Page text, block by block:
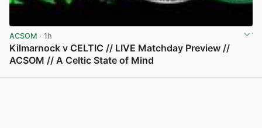
ACSOM · 1h
Kilmarnock v CELTIC // LIVE Matchday Preview //
ACSOM // A Celtic State of Mind